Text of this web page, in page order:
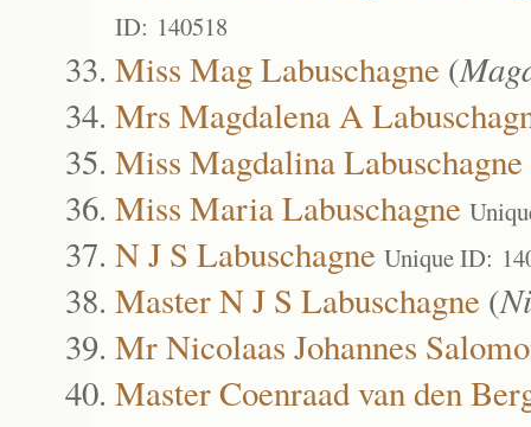
ID: 140518
Miss Mag Labuschagne (
Mrs Magdalena A
Miss Magdalina Labuschagne
Miss Maria Labuschagne
N J S Labuschagne Unique ID:
Master N J S Labuschagne (
Mr Nicolaas Johannes
Master Coenraad van den